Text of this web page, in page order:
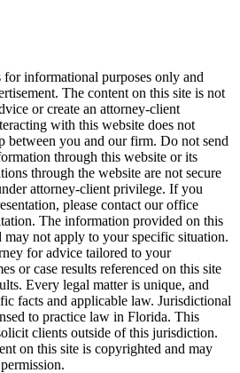
informational purposes only and
The content on this site is not
or create an attorney-client
with this website does not
between you and our firm. Do not send
through this website or its
through the website are not secure
attorney-client privilege. If you
please contact our office
The information provided on this
may not apply to your specific situation.
for advice tailored to your
or case results referenced on this site
Every legal matter is unique, and
facts and applicable law. Jurisdictional
to practice law in Florida. This
clients outside of this jurisdiction.
on this site is copyrighted and may